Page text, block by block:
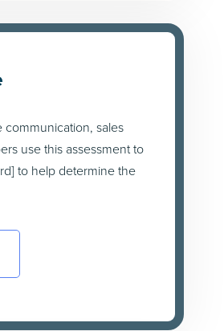
communication, sales
use this assessment to
to help determine the